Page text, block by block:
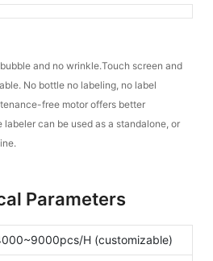
and no wrinkle.Touch screen and
No bottle no labeling, no label
free motor offers better
can be used as a standalone, or
Parameters
H (customizable)